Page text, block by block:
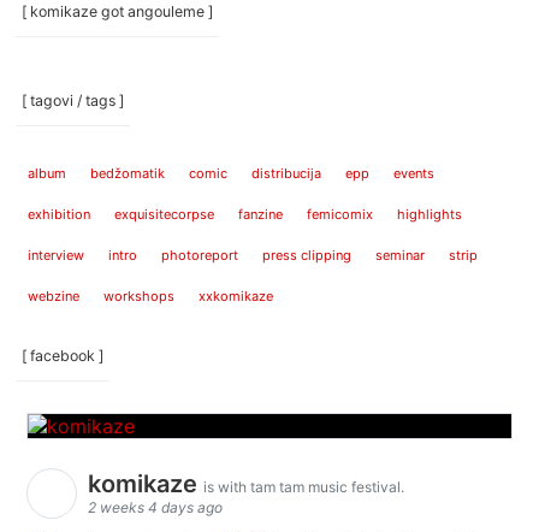
[ komikaze got angouleme ]
[ tagovi / tags ]
album bedžomatik comic distribucija epp events
exhibition exquisitecorpse fanzine femicomix highlights
interview intro photoreport press clipping seminar strip
webzine workshops xxkomikaze
[ facebook ]
komikaze is with tam tam music festival.
2 weeks 4 days ago